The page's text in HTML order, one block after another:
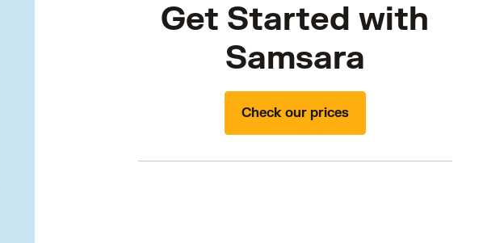
Get Started with
Samsara
Check our prices